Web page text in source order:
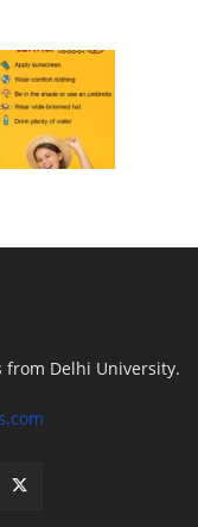
Delhi University.